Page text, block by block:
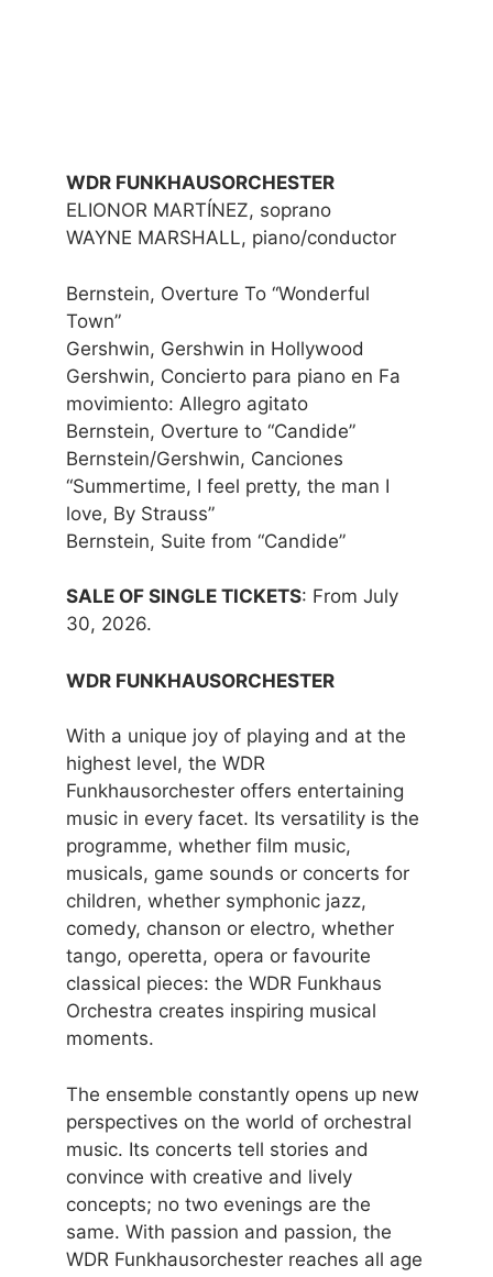
WDR FUNKHAUSORCHESTER
ELIONOR MARTÍNEZ, soprano
WAYNE MARSHALL, piano/conductor
Bernstein, Overture To “Wonderful
Town”
Gershwin, Gershwin in Hollywood
Gershwin, Concierto para piano en Fa
movimiento: Allegro agitato
Bernstein, Overture to “Candide”
Bernstein/Gershwin, Canciones
“Summertime, I feel pretty, the man I
love, By Strauss”
Bernstein, Suite from “Candide”
SALE OF SINGLE TICKETS: From July
30, 2026.
WDR FUNKHAUSORCHESTER
With a unique joy of playing and at the
highest level, the WDR
Funkhausorchester offers entertaining
music in every facet. Its versatility is the
programme, whether film music,
musicals, game sounds or concerts for
children, whether symphonic jazz,
comedy, chanson or electro, whether
tango, operetta, opera or favourite
classical pieces: the WDR Funkhaus
Orchestra creates inspiring musical
moments.
The ensemble constantly opens up new
perspectives on the world of orchestral
music. Its concerts tell stories and
convince with creative and lively
concepts; no two evenings are the
same. With passion and passion, the
WDR Funkhausorchester reaches all age